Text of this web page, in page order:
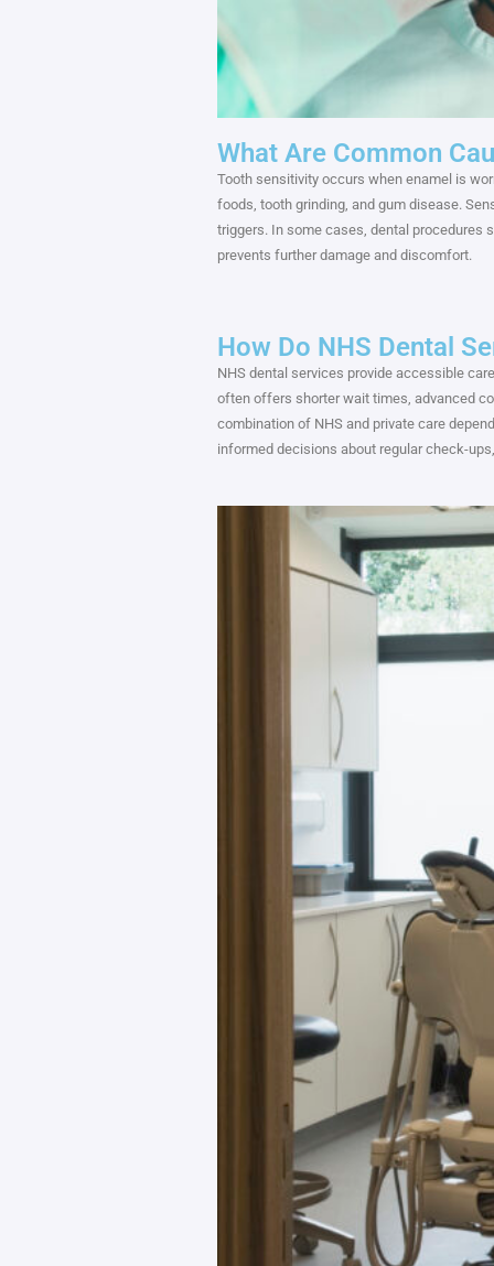
What Are Common
Tooth sensitivity occurs when enamel is
foods, tooth grinding, and gum disease.
triggers. In some cases, dental procedures
prevents further damage and discomfort.
How Do NHS Dental
NHS dental services provide accessible
often offers shorter wait times, advanced
combination of NHS and private care
informed decisions about regular check-